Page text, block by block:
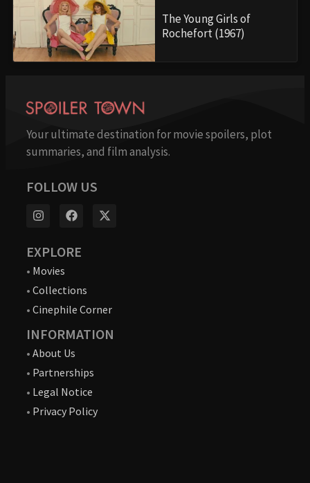
The Young Girls of
Rochefort (1967)
Your ultimate destination for movie spoilers, plot
summaries, and film analysis.
FOLLOW US
EXPLORE
• Movies
• Collections
• Cinephile Corner
INFORMATION
• About Us
• Partnerships
• Legal Notice
• Privacy Policy